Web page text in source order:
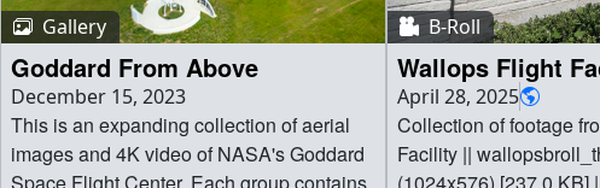
Gallery
Goddard From Above
December 15, 2023
This is an expanding collection of aerial
images and 4K video of NASA's Goddard
Space Flight Center. Each group contains
B-Roll
Wallops Flight
April 28, 2025
Collection of footage
Facility ||
(1024x576) [237.0 KB]